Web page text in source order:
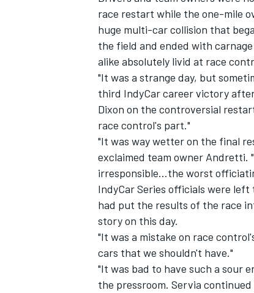
INDYCAR
race restart while the one-mile
huge multi-car collision that
the field and ended with
alike absolutely livid at race
"It was a strange day, but
third IndyCar career victory
Dixon on the controversial
race control's part."
"It was way wetter on the final
exclaimed team owner Andretti.
irresponsible…the worst
IndyCar Series officials were
had put the results of the race
story on this day.
"It was a mistake on race
cars that we shouldn't have."
"It was bad to have such a sour
the pressroom. Servia